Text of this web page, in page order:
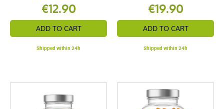
€12.90
ADD TO CART
Shipped within 24h
€19.90
ADD TO CART
Shipped within 24h